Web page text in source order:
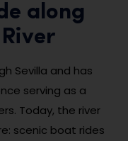
along
Sevilla and has
serving as a
Today, the river
scenic boat rides